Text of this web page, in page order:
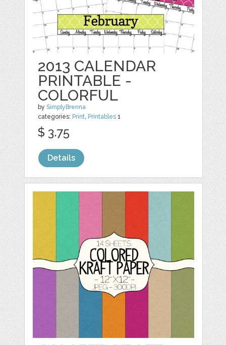
2013 CALENDAR
PRINTABLE -
COLORFUL
bySimplyBrenna
categories: Print, Printables 1
$ 3.75
Details